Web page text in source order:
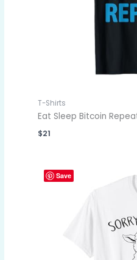
T-Shirts
Eat Sleep Bitcoin
$21
Save